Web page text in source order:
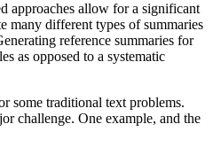
approaches allow for a significant
many different types of summaries
reference summaries for
as opposed to a systematic
some traditional text problems.
challenge. One example, and the